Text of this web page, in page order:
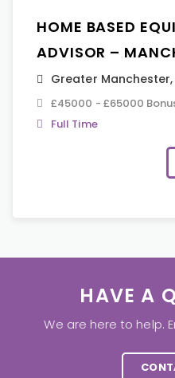
HOME BASED
ADVISOR –
Greater Manchester,
£45000 - £65000
Full Time
HAVE A
We are here to help.